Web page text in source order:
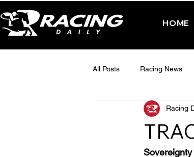
HOME
All Posts Racing News
Interactive Posts
FRIDAY -
Racing